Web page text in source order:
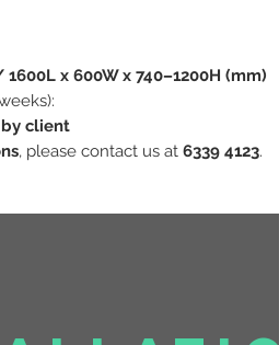
x 600W x 740–1200H (mm)
client
, please contact us at 6339 4123.